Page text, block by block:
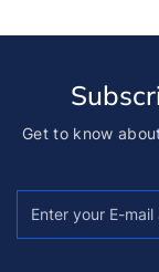
Get to know